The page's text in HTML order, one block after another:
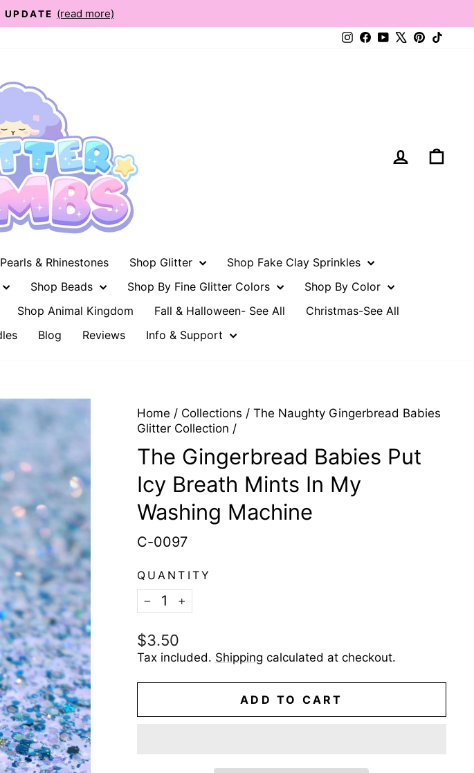
Pause
(read more)
Instagram
Facebook
YouTubePinterest
Log in
& Rhinestones Shop Glitter
Shop Fake Clay Sprinkles
Shop Beads Shop By Fine Glitter Colors
Shop By Color
Shop Animal Kingdom Fall & Halloween- See All
Christmas-See All
Blog Reviews Info & Support
Home / Collections / The Naughty Gingerbread Babies
Glitter Collection /
The Gingerbread Babies Put
Icy Breath Mints In My
Washing Machine
C-0097
QUANTITY
−
+
Regular
price
$3.50
Tax included. Shipping calculated at checkout.
ADD TO CART